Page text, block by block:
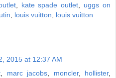
, kate spade outlet
uggs on
louis vuitton
louis vuitton
2015 at 12:37 AM
marc jacobs moncler, hollister,